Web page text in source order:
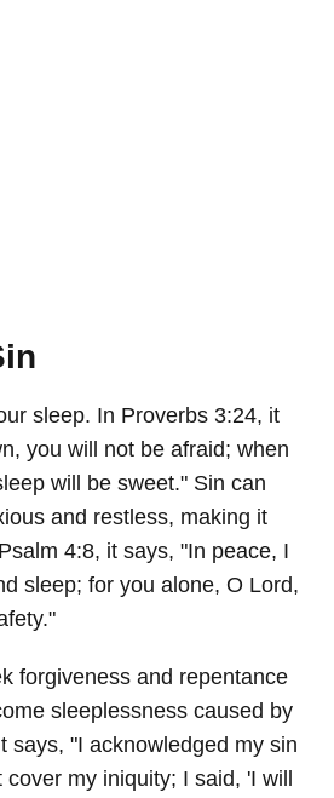
sleep. In Proverbs 3:24, it
you will not be afraid; when
will be sweet." Sin can
and restless, making it
4:8, it says, "In peace, I
sleep; for you alone, O Lord,
forgiveness and repentance
sleeplessness caused by
says, "I acknowledged my sin
my iniquity; I said, 'I will